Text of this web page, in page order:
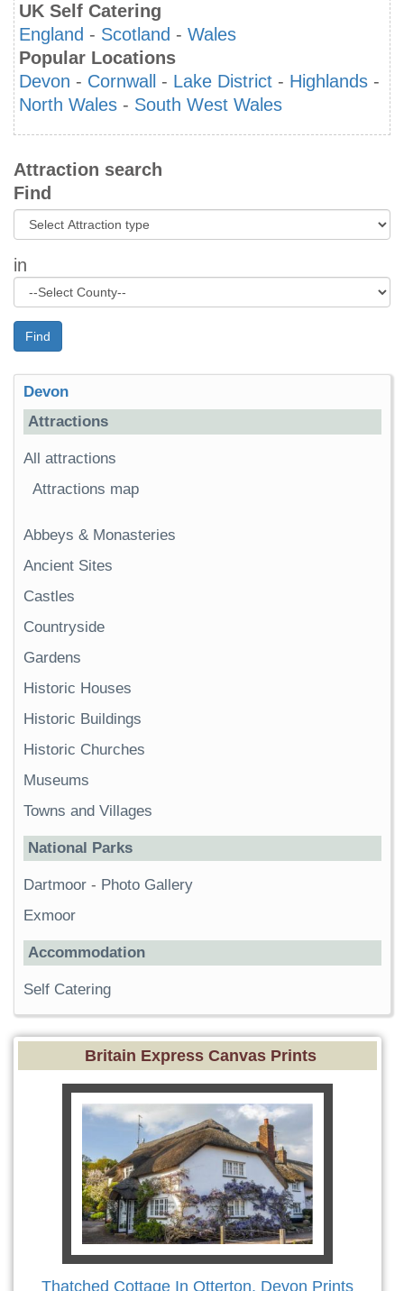
UK Self Catering
England - Scotland - Wales
Popular Locations
Devon - Cornwall - Lake District - Highlands -
North Wales - South West Wales
Attraction search
Find
in
Find
Devon
Attractions
All attractions
Attractions map
Abbeys & Monasteries
Ancient Sites
Castles
Countryside
Gardens
Historic Houses
Historic Buildings
Historic Churches
Museums
Towns and Villages
National Parks
Dartmoor - Photo Gallery
Exmoor
Accommodation
Self Catering
Britain Express Canvas Prints
Thatched Cottage In Otterton, Devon Prints